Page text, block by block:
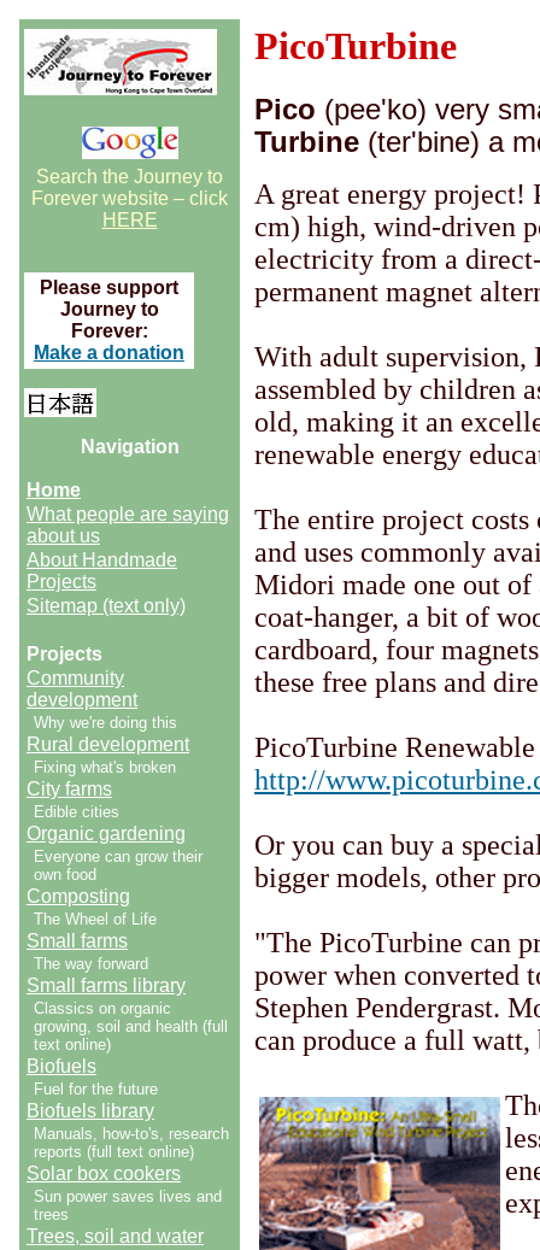
Search the Journey to
Forever website – click
HERE
Please support
Journey to
Forever:
Make a donation
Navigation
Home
What people are saying
about us
About Handmade
Projects
Sitemap (text only)
Projects
Community
development
Why we're doing this
Rural development
Fixing what's broken
City farms
Edible cities
Organic gardening
Everyone can grow their
own food
Composting
The Wheel of Life
Small farms
The way forward
Small farms library
Classics on organic
growing, soil and health (full
text online)
Biofuels
Fuel for the future
Biofuels library
Manuals, how-to's, research
reports (full text online)
Solar box cookers
Sun power saves lives and
trees
Trees, soil and water
PicoTurbine
Pico (pee'ko) very
Turbine (ter'bine) a
A great energy project!
cm) high, wind-driven
electricity from a
permanent magnet
With adult supervision,
assembled by children
old, making it an
renewable energy
The entire project
and uses commonly
Midori made one out
coat-hanger, a bit of
cardboard, four
these free plans and
PicoTurbine
http://
Or you can buy a
bigger models, other
"The PicoTurbine can
power when converted
Stephen Pendergrast.
can produce a full